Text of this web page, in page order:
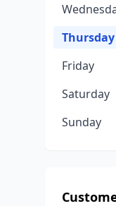
Thursday
Friday
Saturday
Sunday